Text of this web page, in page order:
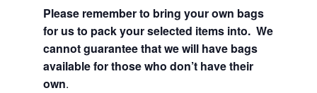
Please remember to bring your own bags
for us to pack your selected items into. We
cannot guarantee that we will have bags
available for those who don’t have their
own.